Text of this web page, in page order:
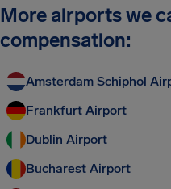
More airports we
compensation:
Amsterdam Schiphol
Frankfurt Airport
Dublin Airport
Bucharest Airport